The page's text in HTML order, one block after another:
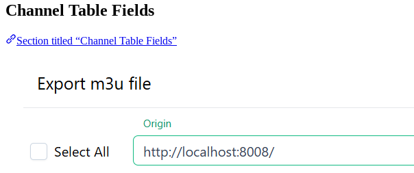
Channel Table Fields
Section titled “Channel Table Fields”